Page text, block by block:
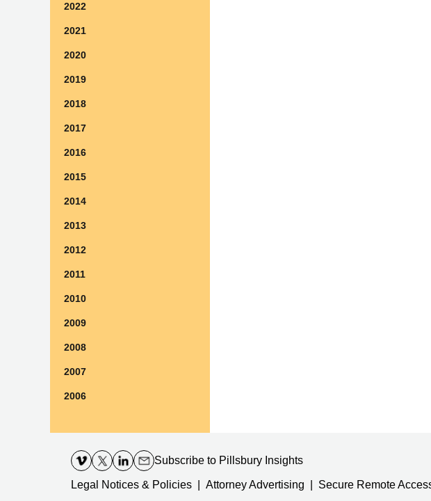
2022
2021
2020
2019
2018
2017
2016
2015
2014
2013
2012
2011
2010
2009
2008
2007
2006
Information
Subscribe to Pillsbury Insights
Legal Notices & Policies Attorney Advertising Secure Remote